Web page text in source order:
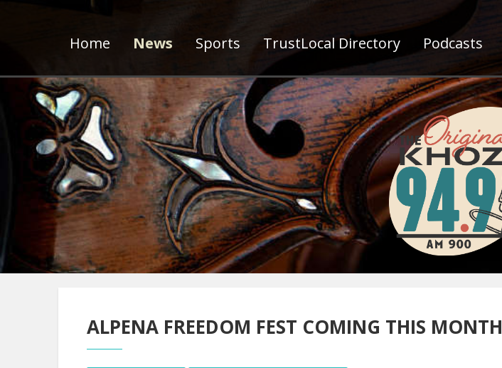
Home News Sports TrustLocal Directory Podcasts
ALPENA FREEDOM FEST COMING THIS MONTH